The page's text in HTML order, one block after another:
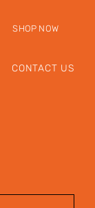
SHOP NOW
CONTACT US